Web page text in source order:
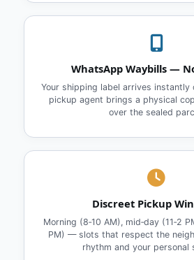
WhatsApp Waybills —
Your shipping label arrives instantly
pickup agent brings a physical
over the sealed
Discreet Pickup
Morning (8‑10 AM), mid‑day (11‑2
PM) — slots that respect the
rhythm and your personal